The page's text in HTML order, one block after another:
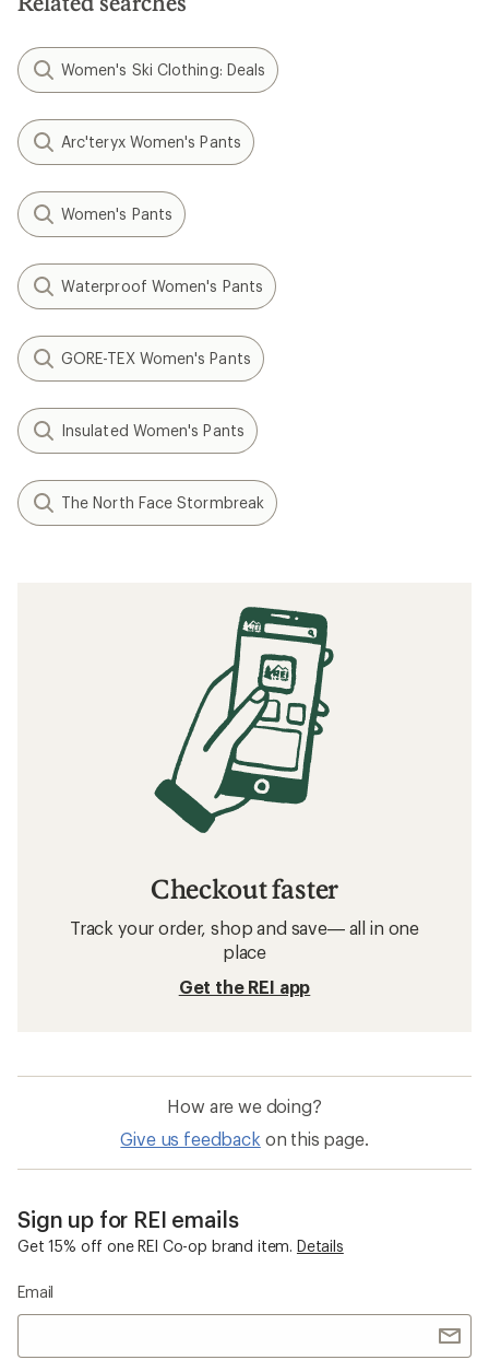
Women's Ski Clothing: Deals
Arc'teryx Women's Pants
Women's Pants
Waterproof Women's Pants
GORE-TEX Women's Pants
Insulated Women's Pants
The North Face Stormbreak
Checkout faster
Track your order, shop and save— all in one
place
Get the REI app
How are we doing?
Give us feedback on this page.
Sign up for REI emails
Get 15% off one REI Co-op brand item. Details
Email